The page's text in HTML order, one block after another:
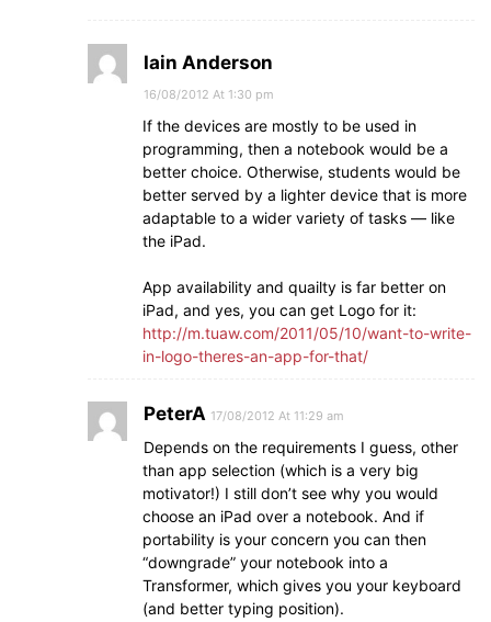
Iain Anderson
16/08/2012 At 1:30 pm
If the devices are mostly to be used in
programming, then a notebook would be a
better choice. Otherwise, students would be
better served by a lighter device that is more
adaptable to a wider variety of tasks — like
the iPad.
App availability and quailty is far better on
iPad, and yes, you can get Logo for it:
http://m.tuaw.com/2011/05/10/want-to-write-
in-logo-theres-an-app-for-that/
PeterA 17/08/2012 At 11:29 am
Depends on the requirements I guess, other
than app selection (which is a very big
motivator!) I still don’t see why you would
choose an iPad over a notebook. And if
portability is your concern you can then
“downgrade” your notebook into a
Transformer, which gives you your keyboard
(and better typing position).